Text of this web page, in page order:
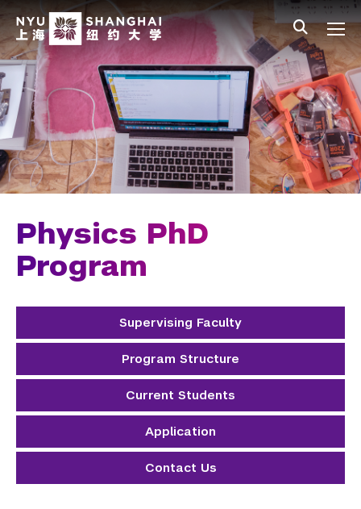
Skip to main content
中文 All NYU
Main Menu Tree
Undergraduate Studies
Academic Affairs
Graduate Education
Master's Programs
PhD Programs
Chemistry
Data Science
Electrical Engineering
Mathematics
Physics PhD
Program
Supervising Faculty
Program Structure
Current Students
Application
Contact Us